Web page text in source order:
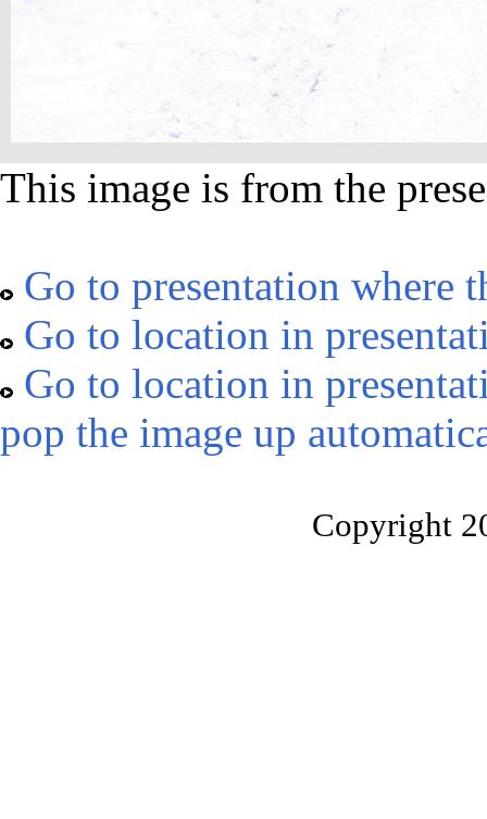
This image is from the
Go to presentation where
Go to location in
Go to location in
pop the image up
Copyright